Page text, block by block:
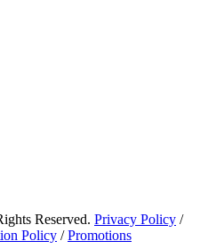
Reserved. Privacy Policy /
Policy /Promotions